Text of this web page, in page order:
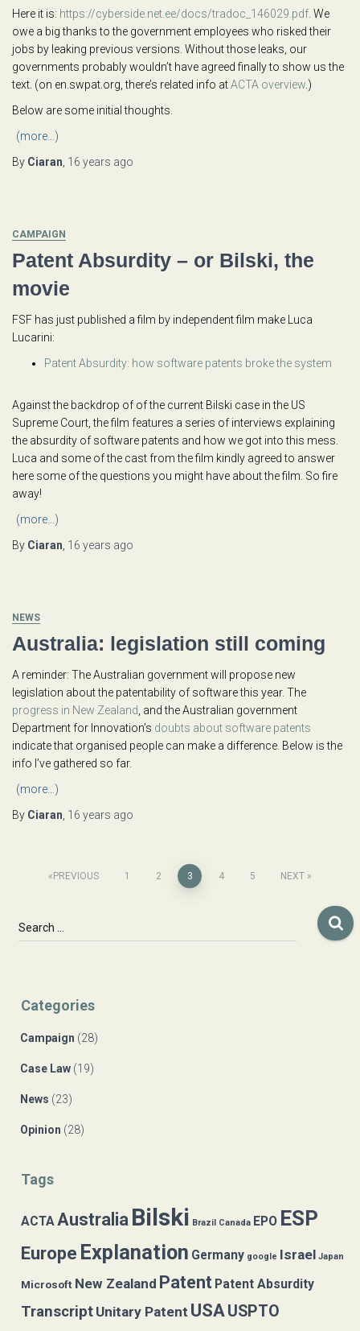
Here it is: https://cyberside.net.ee/docs/tradoc_146029.pdf . We
owe a big thanks to the government employees who risked their
jobs by leaking previous versions. Without those leaks, our
governments probably wouldn’t have agreed finally to show us the
text. (on en.swpat.org, there’s related info atACTA overview .)
Below are some initial thoughts.
(more…)
By Ciaran 16 years ago
CAMPAIGN
Patent Absurdity – or Bilski, the
movie
FSF has just published a film by independent film make Luca
Lucarini:
Patent Absurdity: how software patents broke the system
Against the backdrop of of the current Bilski case in the US
Supreme Court, the film features a series of interviews explaining
the absurdity of software patents and how we got into this mess.
Luca and some of the cast from the film kindly agreed to answer
here some of the questions you might have about the film. So fire
away!
(more…)
By Ciaran 16 years ago
NEWS
Australia: legislation still coming
A reminder: The Australian government will propose new
legislation about the patentability of software this year. The
progress in New Zealand , and the Australian government
Department for Innovation’s doubts about software patents
indicate that organised people can make a difference. Below is the
info I’ve gathered so far.
(more…)
By Ciaran 16 years ago
Posts
navigation
PREVIOUS 1 2 3 4 5 NEXT
S
e
h
o
r
Search …
Categories
Campaign (28)
Case Law (19)
News (23)
Opinion (28)
Tags
ACTAAustralia Bilski Brazil Canada EPO ESP
Europe Explanation Germany google Israel Japan
Microsoft New Zealand Patent Patent Absurdity
Transcript Unitary Patent USAUSPTO